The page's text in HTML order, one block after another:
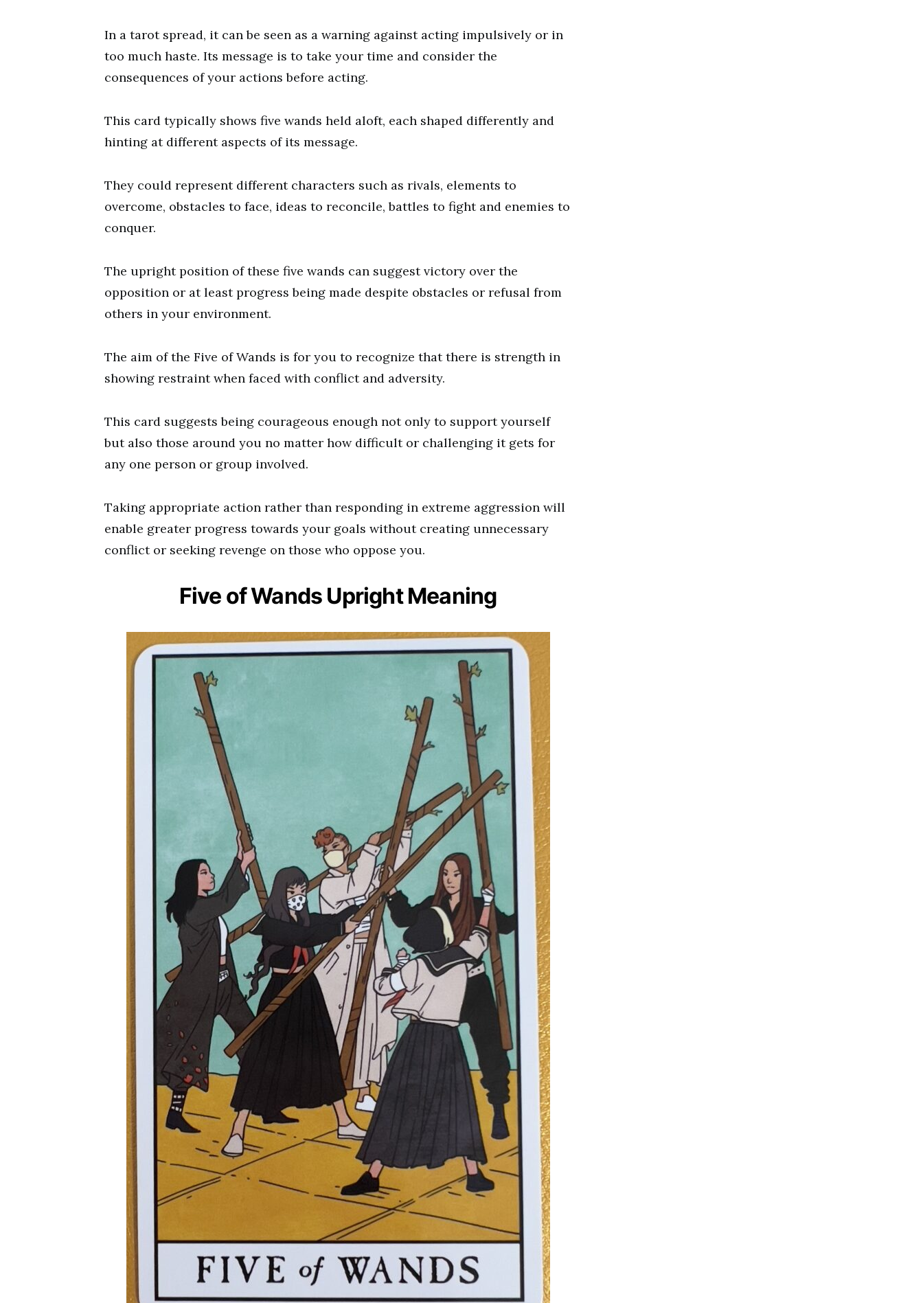
In a tarot spread, it can be seen as a warning against acting impulsively or in
too much haste. Its message is to take your time and consider the
consequences of your actions before acting.
This card typically shows five wands held aloft, each shaped differently and
hinting at different aspects of its message.
They could represent different characters such as rivals, elements to
overcome, obstacles to face, ideas to reconcile, battles to fight and enemies to
conquer.
The upright position of these five wands can suggest victory over the
opposition or at least progress being made despite obstacles or refusal from
others in your environment.
The aim of the Five of Wands is for you to recognize that there is strength in
showing restraint when faced with conflict and adversity.
This card suggests being courageous enough not only to support yourself
but also those around you no matter how difficult or challenging it gets for
any one person or group involved.
Taking appropriate action rather than responding in extreme aggression will
enable greater progress towards your goals without creating unnecessary
conflict or seeking revenge on those who oppose you.
Five of Wands Upright Meaning